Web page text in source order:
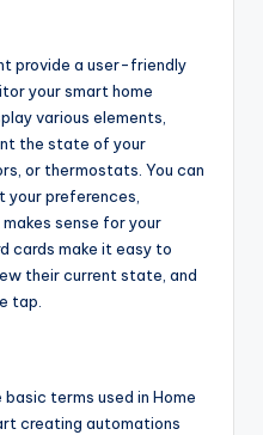
provide a user-friendly
your smart home
various elements,
the state of your
or thermostats. You can
your preferences,
sense for your
cards make it easy to
their current state, and
tap.
terms used in Home
creating automations